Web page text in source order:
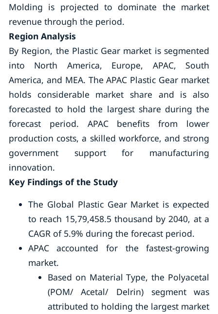
Molding is projected to dominate the market
revenue through the period.
Region Analysis
By Region, the Plastic Gear market is segmented
into North America, Europe, APAC, South
America, and MEA. The APAC Plastic Gear market
holds considerable market share and is also
forecasted to hold the largest share during the
forecast period. APAC benefits from lower
production costs, a skilled workforce, and strong
government support for manufacturing
innovation.
Key Findings of the Study
The Global Plastic Gear Market is expected
to reach 15,79,458.5 thousand by 2040, at a
CAGR of 5.9% during the forecast period.
APAC accounted for the fastest-growing
market.
Based on Material Type, the Polyacetal
(POM/ Acetal/ Delrin) segment was
attributed to holding the largest market